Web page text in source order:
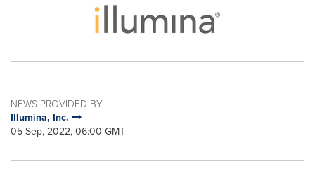
NEWS PROVIDED BY
Illumina, Inc.
05 Sep, 2022, 06:00 GMT